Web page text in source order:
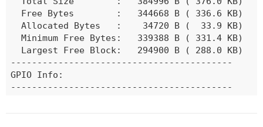
  Free Bytes        :   344668 B ( 336.6 KB)
  Allocated Bytes   :    34720 B (  33.9 KB)
  Minimum Free Bytes:   339388 B ( 331.4 KB)
  Largest Free Block:   294900 B ( 288.0 KB)
------------------------------------------
GPIO Info:
------------------------------------------